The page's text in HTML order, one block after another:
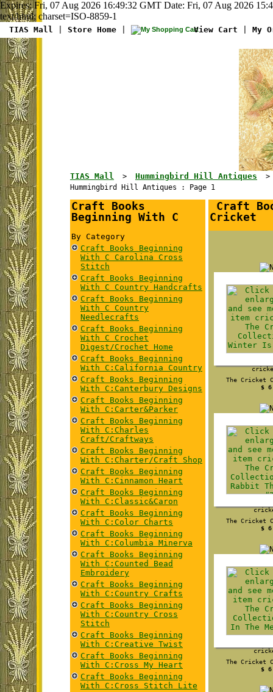
Expires: Fri, 07 Aug 2026 16:49:32 GMT Date: Fri, 07 Aug 2026
text/html; charset=ISO-8859-1
TIAS Mall Store Home View Cart My
TIAS Mall > Hummingbird Hill Antiques
Hummingbird Hill Antiques : Page 1
Craft Books
Beginning With C
By Category
Craft Books Beginning
With C Carolina Cross
Stitch
Craft Books Beginning
With C Country Handcrafts
Craft Books Beginning
With C Country
Needlecrafts
Craft Books Beginning
With C Crochet
Digest/Crochet Home
Craft Books Beginning
With C:California Country
Craft Books Beginning
With C:Canterbury Designs
Craft Books Beginning
With C:Carter&Parker
Craft Books Beginning
With C:Charles
Craft/Craftways
Craft Books Beginning
With C:Charter/Craft Shop
Craft Books Beginning
With C:Cinnamon Heart
Craft Books Beginning
With C:Classic&Caron
Craft Books Beginning
With C:Color Charts
Craft Books Beginning
With C:Columbia Minerva
Craft Books Beginning
With C:Counted Bead
Embroidery
Craft Books Beginning
With C:Country Crafts
Craft Books Beginning
With C:Country Cross
Stitch
Craft Books Beginning
With C:Creative Twist
Craft Books Beginning
With C:Cross My Heart
Craft Books Beginning
With C:Cross Stitch Lite
Craft
Cricket
The Cricket
$
The Cricket
$
The Cricket
$